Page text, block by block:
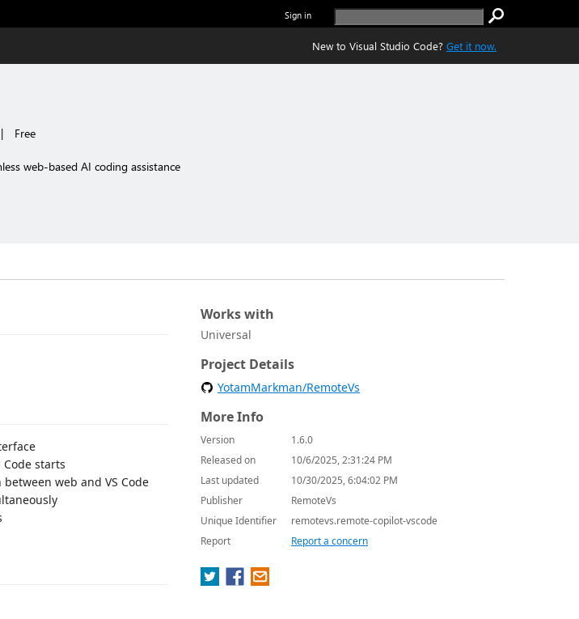
Sign in
New to Visual Studio Code? Get it now.
| Free
web-based AI coding assistance
starts
web and VS Code
Works with
Universal
Project Details
YotamMarkman/RemoteVs
More Info
Version
1.6.0
Released on
10/6/2025, 2:31:24 PM
Last updated
10/30/2025, 6:04:02 PM
Publisher
RemoteVs
Unique Identifier
remotevs.remote-copilot-vscode
Report
Report a concern